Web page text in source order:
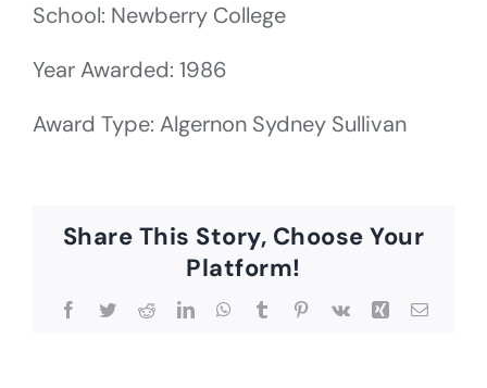
School: Newberry College
Year Awarded: 1986
Award Type: Algernon Sydney Sullivan
Share This Story, Choose Your
Platform!
Facebook
TwitterRedditLinkedInWhatsApp
TumblrPinterest
Vk Xing Email